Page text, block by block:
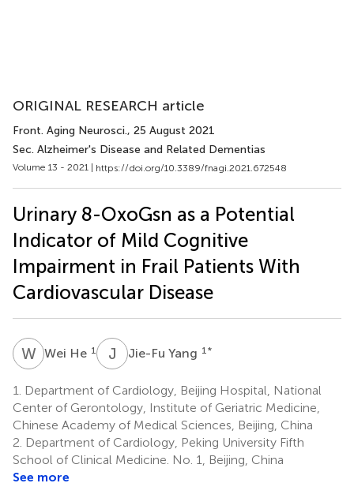
ORIGINAL RESEARCH article
Front. Aging Neurosci., 25 August 2021
Sec. Alzheimer's Disease and Related Dementias
Volume 13 - 2021 | https://doi.org/10.3389/fnagi.2021.672548
Urinary 8-OxoGsn as a Potential
Indicator of Mild Cognitive
Impairment in Frail Patients With
Cardiovascular Disease
WHWei He 1 J YJie-Fu Yang 1 *
1.
Department of Cardiology, Beijing Hospital, National
Center of Gerontology, Institute of Geriatric Medicine,
Chinese Academy of Medical Sciences, Beijing, China
2. Department of Cardiology, Peking University Fifth
School of Clinical Medicine. No. 1, Beijing, China
See more